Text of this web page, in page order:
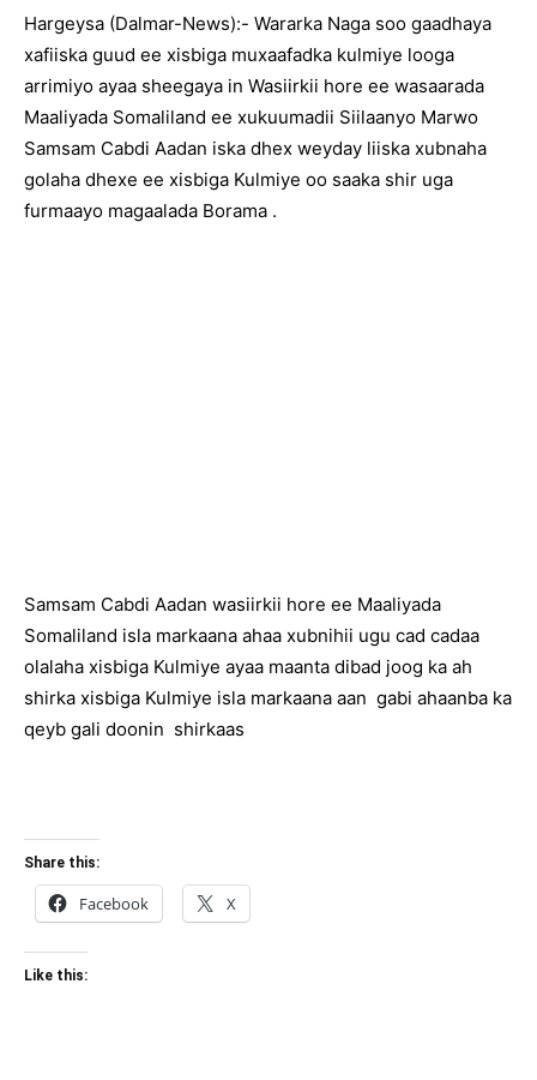
Hargeysa (Dalmar-News):- Wararka Naga soo gaadhaya
xafiiska guud ee xisbiga muxaafadka kulmiye looga
arrimiyo ayaa sheegaya in Wasiirkii hore ee wasaarada
Maaliyada Somaliland ee xukuumadii Siilaanyo Marwo
Samsam Cabdi Aadan iska dhex weyday liiska xubnaha
golaha dhexe ee xisbiga Kulmiye oo saaka shir uga
furmaayo magaalada Borama .
Samsam Cabdi Aadan wasiirkii hore ee Maaliyada
Somaliland isla markaana ahaa xubnihii ugu cad cadaa
olalaha xisbiga Kulmiye ayaa maanta dibad joog ka ah
shirka xisbiga Kulmiye isla markaana aan gabi ahaanba ka
qeyb gali doonin shirkaas
Share this:
Facebook X
Like this: